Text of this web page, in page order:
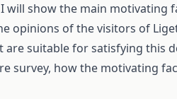
will show the main motivating
opinions of the visitors of
are suitable for satisfying this
survey, how the motivating